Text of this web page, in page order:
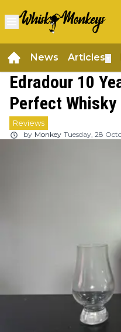
News Articles
Edradour 10
Perfect
Reviews
by Monkey Tuesday, 28